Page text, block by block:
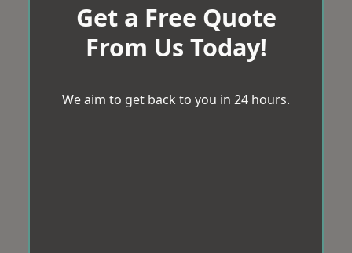
Get a Free Quote
From Us Today!
We aim to get back to you in 24 hours.